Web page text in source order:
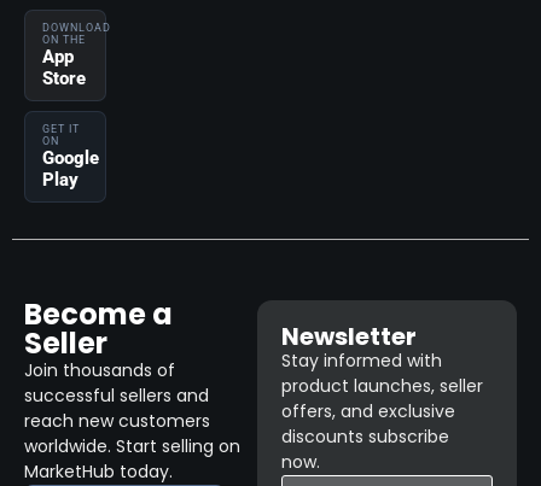
DOWNLOAD
ON THE
App
Store
GET IT
ON
Google
Play
Become a
Seller
Join thousands of
successful sellers and
reach new customers
worldwide. Start selling on
MarketHub today.
Newsletter
Stay informed with
product launches, seller
offers, and exclusive
discounts subscribe
now.